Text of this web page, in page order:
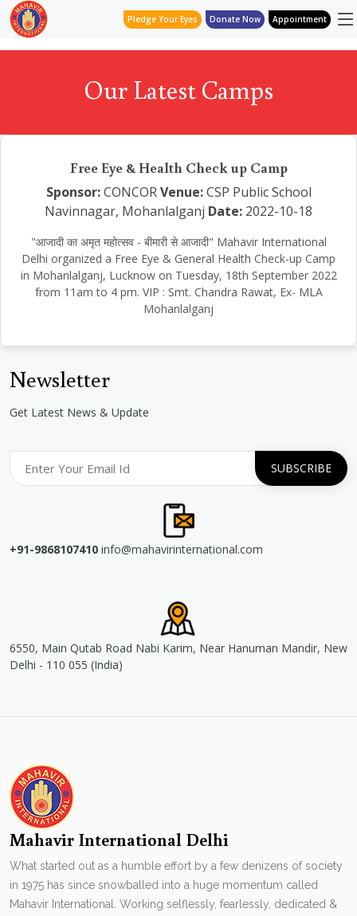
Pledge Your Eyes Donate Now Appointment
Our Latest Camps
Free Eye & Health Check up Camp
Sponsor:CONCOR Venue:CSP Public School
Navinnagar, Mohanlalganj Date: 2022-10-18
"आजादी का अमृत महोत्सव - बीमारी से आजादी" Mahavir International
Delhi organized a Free Eye & General Health Check-up Camp
in Mohanlalganj, Lucknow on Tuesday, 18th September 2022
from 11am to 4 pm. VIP : Smt. Chandra Rawat, Ex- MLA
Mohanlalganj
Newsletter
Get Latest News & Update
+91-9868107410 info@mahavirinternational.com
6550, Main Qutab Road Nabi Karim, Near Hanuman Mandir, New
Delhi - 110 055 (India)
Mahavir International Delhi
What started out as a humble effort by a few denizens of society
in 1975 has since snowballed into a huge momentum called
Mahavir International. Working selflessly, fearlessly, dedicated &